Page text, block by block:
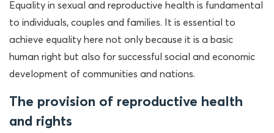
Equality in sexual and reproductive health is fundamental
to individuals, couples and families. It is essential to
achieve equality here not only because it is a basic
human right but also for successful social and economic
development of communities and nations.
The provision of reproductive health
and rights